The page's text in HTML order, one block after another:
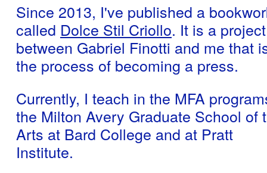
Since 2013, I've published a
called Dolce Stil Criollo. It is a project
between Gabriel Finotti and me that
the process of becoming a press.
Currently, I teach in the MFA
the Milton Avery Graduate School of
Arts at Bard College and at Pratt
Institute.